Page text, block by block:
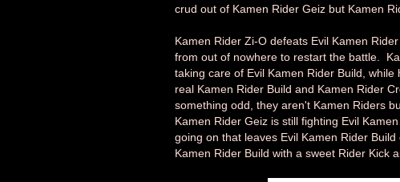
crud out of Kamen Rider Geiz but Kamen
Kamen Rider Zi-O defeats Evil Kamen
from out of nowhere to restart the battle.
taking care of Evil Kamen Rider Build,
real Kamen Rider Build and Kamen Rider
something odd, they aren't Kamen Riders
Kamen Rider Geiz is still fighting Evil
going on that leaves Evil Kamen Rider
Kamen Rider Build with a sweet Rider Kick